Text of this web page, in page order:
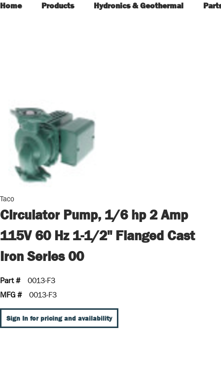
Home Products Hydronics & Geothermal
Taco
Circulator Pump, 1/6 hp 2 Amp
115V 60 Hz 1-1/2" Flanged Cast
Iron Series 00
Part #
0013-F3
MFG #
0013-F3
Sign In for pricing and availability